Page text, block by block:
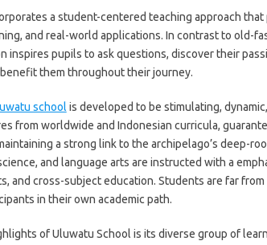
a student-centered teaching approach
and real-world applications. In contrast to old-
inspires pupils to ask questions, discover their
them throughout their journey.
school is developed to be stimulating,
from worldwide and Indonesian curricula,
a strong link to the archipelago’s deep-
and language arts are instructed with a
and cross-subject education. Students are far
in their own academic path.
of Uluwatu School is its diverse group of